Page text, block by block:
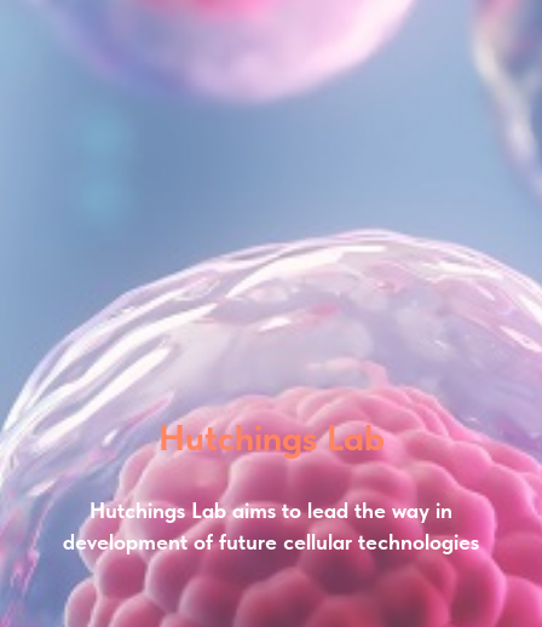
Hutchings Lab
Hutchings Lab aims to lead the way in
development of future cellular technologies